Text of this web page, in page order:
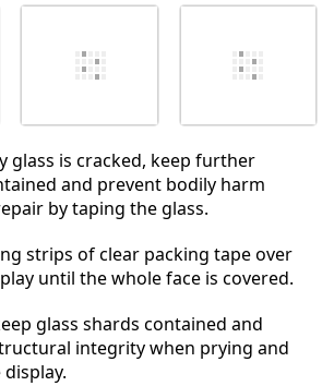
glass is cracked, keep further
and prevent bodily harm
by taping the glass.
strips of clear packing tape over
until the whole face is covered.
glass shards contained and
integrity when prying and